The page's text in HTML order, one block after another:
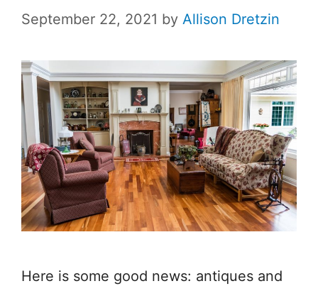
September 22, 2021 by Allison Dretzin
Here is some good news: antiques and